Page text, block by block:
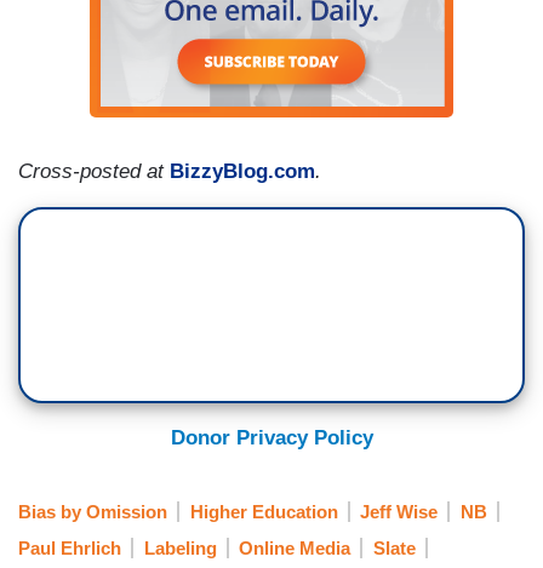
Cross-posted at BizzyBlog.com.
Donor Privacy Policy
Bias by Omission Higher Education Jeff Wise
NB
Paul Ehrlich
Labeling Online Media Slate